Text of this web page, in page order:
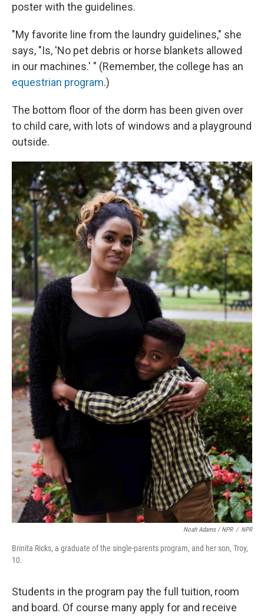
poster with the guidelines.
"My favorite line from the laundry guidelines," she
says, "Is, 'No pet debris or horse blankets allowed
in our machines.' " (Remember, the college has an
equestrian program.)
The bottom floor of the dorm has been given over
to child care, with lots of windows and a playground
outside.
Noah Adams / NPR / NPR
Brinita Ricks, a graduate of the single-parents program, and her son, Troy,
10.
Students in the program pay the full tuition, room
and board. Of course many apply for and receive